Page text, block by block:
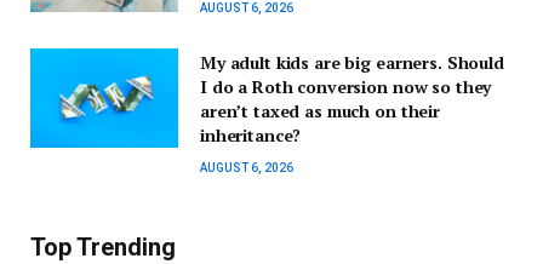
AUGUST 6, 2026
My adult kids are big earners. Should
I do a Roth conversion now so they
aren’t taxed as much on their
inheritance?
AUGUST 6, 2026
Top Trending